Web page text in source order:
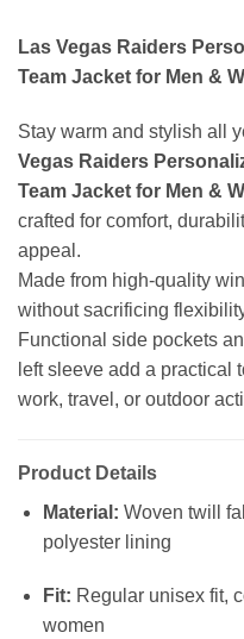
Las Vegas Raiders
Team Jacket for Men &
Stay warm and stylish all
Vegas Raiders
Team Jacket for Men &
crafted for comfort,
appeal.
Made from high-quality
without sacrificing
Functional side pockets
left sleeve add a practical
work, travel, or outdoor
Product Details
Material: Woven twill
polyester lining
Fit: Regular unisex fit,
women